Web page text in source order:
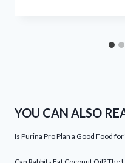
YOU CAN ALSO
Is Purina Pro Plan a Good Food for